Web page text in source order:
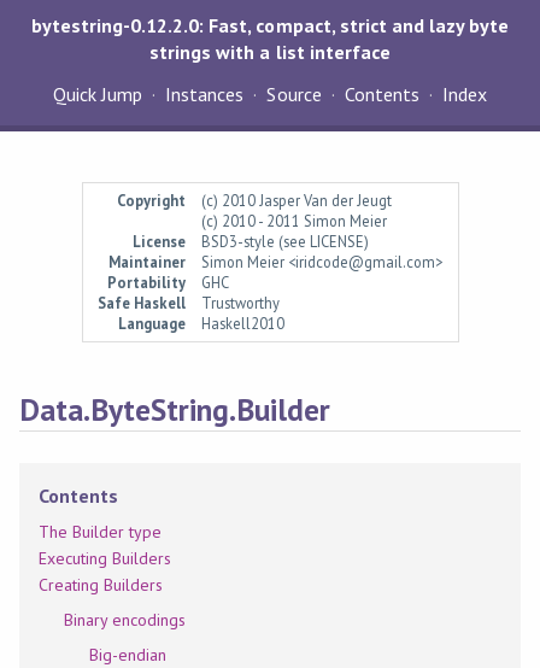
bytestring-0.12.2.0: Fast, compact, strict and lazy byte
strings with a list interface
Quick Jump
Instances Source Contents Index
Copyright
(c) 2010 Jasper Van der Jeugt
(c) 2010 - 2011 Simon Meier
License
BSD3-style (see LICENSE)
Maintainer
Simon Meier <iridcode@gmail.com>
Portability
GHC
Safe Haskell
Trustworthy
Language
Haskell2010
Data.ByteString.Builder
Contents
The Builder type
Executing Builders
Creating Builders
Binary encodings
Big-endian